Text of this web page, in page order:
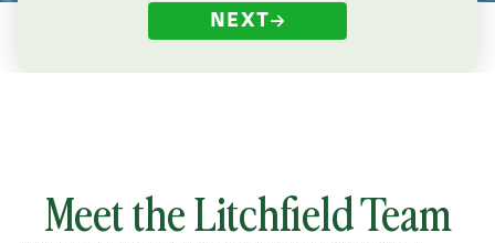
NEXT
Meet the Litchfield Team